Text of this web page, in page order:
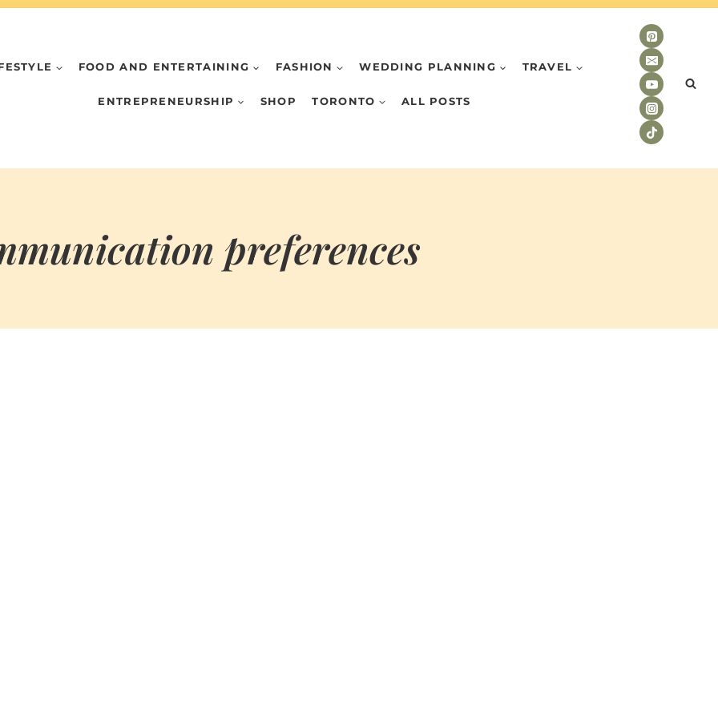
FOOD AND ENTERTAINING FASHION WEDDING PLANNING TRAVEL
ENTREPRENEURSHIP SHOP TORONTO ALL POSTS
preferences